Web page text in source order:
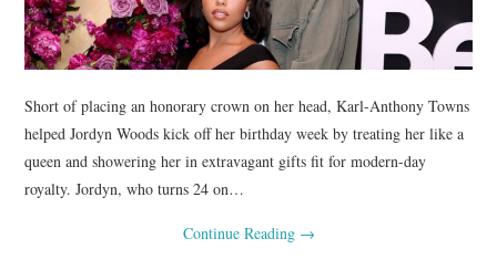
Short of placing an honorary crown on her head, Karl-Anthony Towns
helped Jordyn Woods kick off her birthday week by treating her like a
queen and showering her in extravagant gifts fit for modern-day
royalty. Jordyn, who turns 24 on…
Continue Reading →